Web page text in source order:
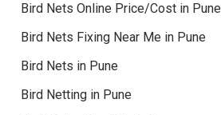
Bird Nets Online Price/Cost in Pune
Bird Nets Fixing Near Me in Pune
Bird Nets in Pune
Bird Netting in Pune